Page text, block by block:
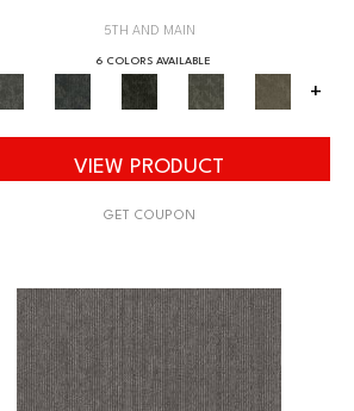
5TH AND MAIN
6 COLORS AVAILABLE
+
VIEW PRODUCT
GET COUPON